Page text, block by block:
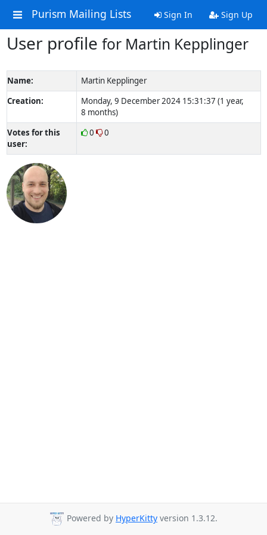
Purism Mailing Lists Sign In Sign Up
User profile for Martin Kepplinger
Name:
Martin Kepplinger
Creation:
Monday, 9 December 2024 15:31:37 (1 year,
8 months)
Votes for this
user:
0 0
Powered by HyperKitty version 1.3.12.